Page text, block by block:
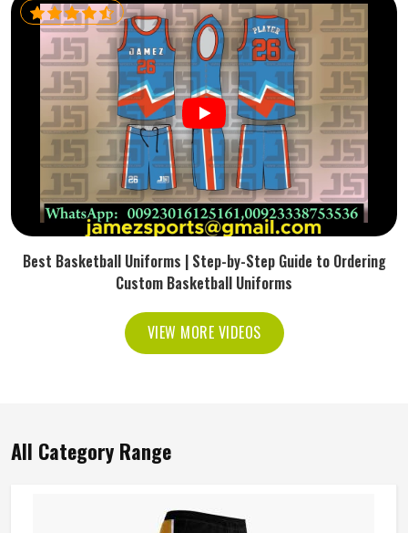
Best Basketball Uniforms | Step-by-Step Guide to Ordering
Custom Basketball Uniforms
VIEW MORE VIDEOS
All Category Range